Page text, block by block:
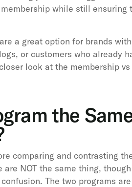
while still ensuring
a great option for brands
or customers who already
look at the membership
the
comparing and contrasting
are NOT the same thing,
The two programs